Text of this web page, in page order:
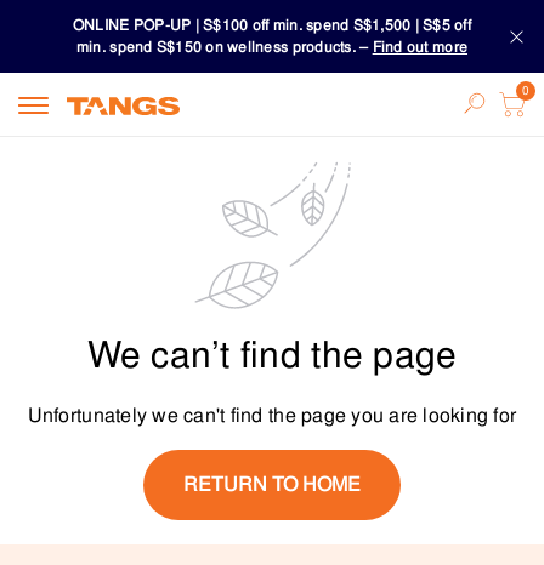
ONLINE POP-UP | S$100 off min. spend S$1,500 | S$5 off
min. spend S$150 on wellness products. – Find out more
Download TANGS APP
ONLINE POP-UP | S$100 off min. spend S$1,500 | S$5 off
min. spend S$150 on wellness products. –
We can’t find the page
Unfortunately we can't find the page you are looking for
RETURN TO HOME